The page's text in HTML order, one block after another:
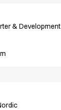
& Development